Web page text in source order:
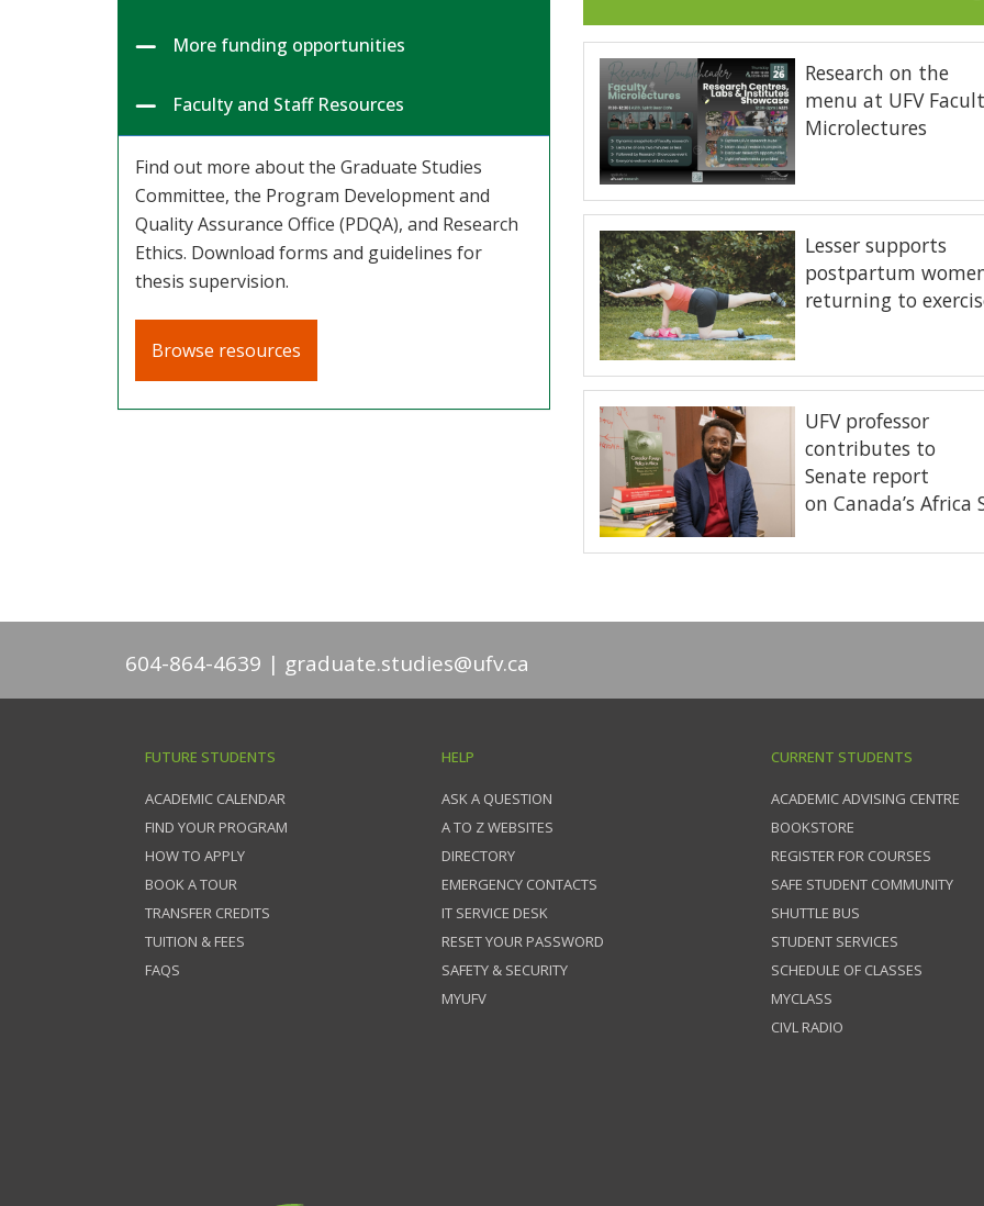
More funding opportunities
Faculty and Staff Resources
Find out more about the Graduate Studies
Committee, the Program Development and
Quality Assurance Office (PDQA), and Research
Ethics. Download forms and guidelines for
thesis supervision.
Browse resources
Research on the
menu at UFV
Microlectures
Lesser supports
postpartum
returning to
UFV professor
contributes to
Senate report
on Canada’s
604-864-4639 graduate.studies@ufv.ca
FUTURE STUDENTS
ACADEMIC CALENDAR
FIND YOUR PROGRAM
HOW TO APPLY
BOOK A TOUR
TRANSFER CREDITS
TUITION & FEES
FAQS
HELP
ASK A QUESTION
A TO Z WEBSITES
DIRECTORY
EMERGENCY CONTACTS
IT SERVICE DESK
RESET YOUR PASSWORD
SAFETY & SECURITY
MYUFV
CURRENT STUDENTS
ACADEMIC ADVISING CENTRE
BOOKSTORE
REGISTER FOR COURSES
SAFE STUDENT COMMUNITY
SHUTTLE BUS
STUDENT SERVICES
SCHEDULE OF CLASSES
MYCLASS
CIVL RADIO